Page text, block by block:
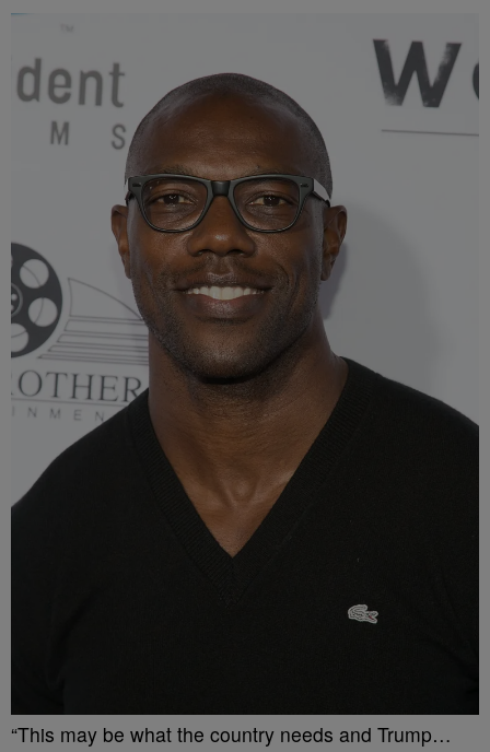
“This may be what the country needs and Trump…